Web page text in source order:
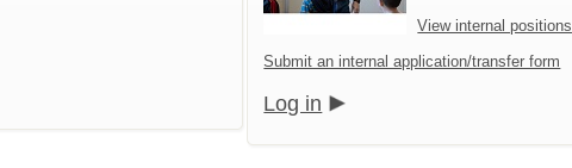
View internal positions
Submit an internal application/transfer form
Log in